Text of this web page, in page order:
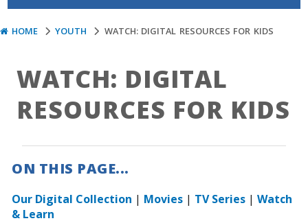
HOME YOUTH WATCH: DIGITAL RESOURCES FOR KIDS
WATCH: DIGITAL
RESOURCES FOR KIDS
ON THIS PAGE...
Our Digital Collection | Movies | TV Series | Watch
& Learn